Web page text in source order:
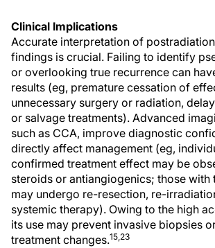
Clinical Implications
Accurate interpretation of
findings is crucial. Failing to identify
or overlooking true recurrence can
results (eg, premature cessation of
unnecessary surgery or radiation,
or salvage treatments). Advanced
such as CCA, improve diagnostic
directly affect management (eg,
confirmed treatment effect may be
steroids or antiangiogenics; those with
may undergo re-resection, re-
systemic therapy). Owing to the high
its use may prevent invasive biopsies
treatment changes.15,23